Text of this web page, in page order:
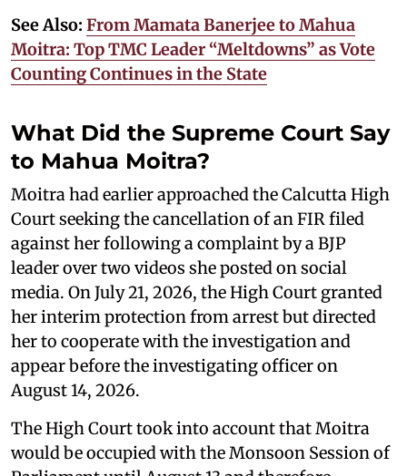
See Also: From Mamata Banerjee to Mahua
Moitra: Top TMC Leader “Meltdowns” as Vote
Counting Continues in the State
What Did the Supreme Court Say
to Mahua Moitra?
Moitra had earlier approached the Calcutta High
Court seeking the cancellation of an FIR filed
against her following a complaint by a BJP
leader over two videos she posted on social
media. On July 21, 2026, the High Court granted
her interim protection from arrest but directed
her to cooperate with the investigation and
appear before the investigating officer on
August 14, 2026.
The High Court took into account that Moitra
would be occupied with the Monsoon Session of